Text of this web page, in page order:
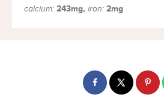
calcium: 243mg, iron: 2mg